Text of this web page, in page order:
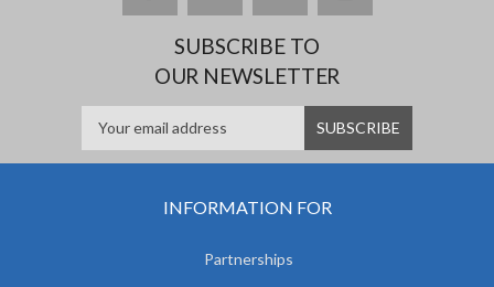
SUBSCRIBE TO
OUR NEWSLETTER
INFORMATION FOR
Partnerships